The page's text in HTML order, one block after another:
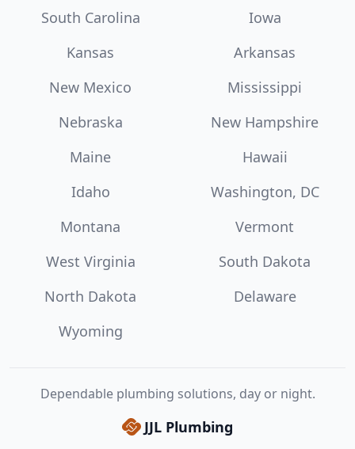
South Carolina
Iowa
Kansas
Arkansas
New Mexico
Mississippi
Nebraska
New Hampshire
Maine
Hawaii
Idaho
Washington, DC
Montana
Vermont
West Virginia
South Dakota
North Dakota
Delaware
Wyoming
Dependable plumbing solutions, day or night.
JJL Plumbing